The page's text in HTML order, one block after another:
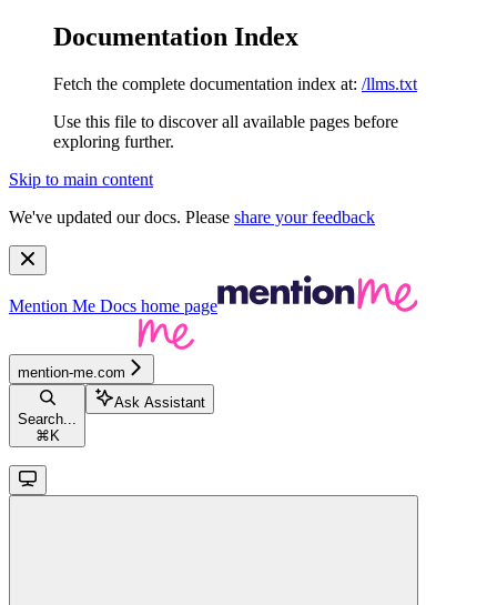
Documentation Index
Fetch the complete documentation index at: /llms.txt
Use this file to discover all available pages before
exploring further.
Skip to main content
We've updated our docs. Please share your feedback
Mention Me Docs home page
mention-me.com
Search...
⌘ K
Ask Assistant